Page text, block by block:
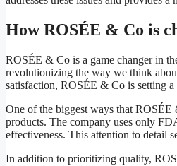
How ROSÉE & Co is
ROSÉE & Co is a game changer in
revolutionizing the way we think
satisfaction, ROSÉE & Co is setting
One of the biggest ways that
products. The company uses only
effectiveness. This attention to detail
In addition to prioritizing quality,